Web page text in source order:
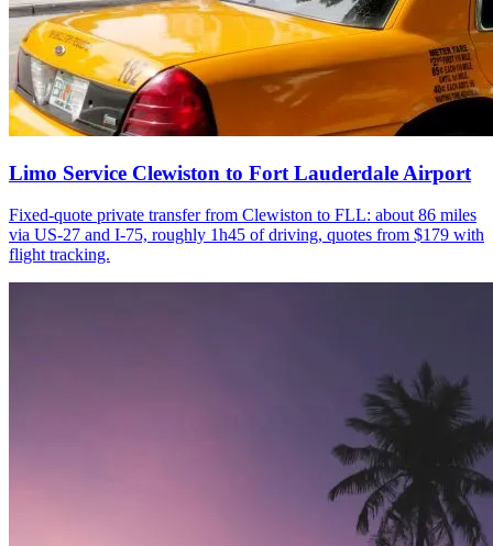
Limo Service Clewiston to Fort Lauderdale Airport
Fixed-quote private transfer from Clewiston to FLL: about 86 miles
via US-27 and I-75, roughly 1h45 of driving, quotes from $179 with
flight tracking.